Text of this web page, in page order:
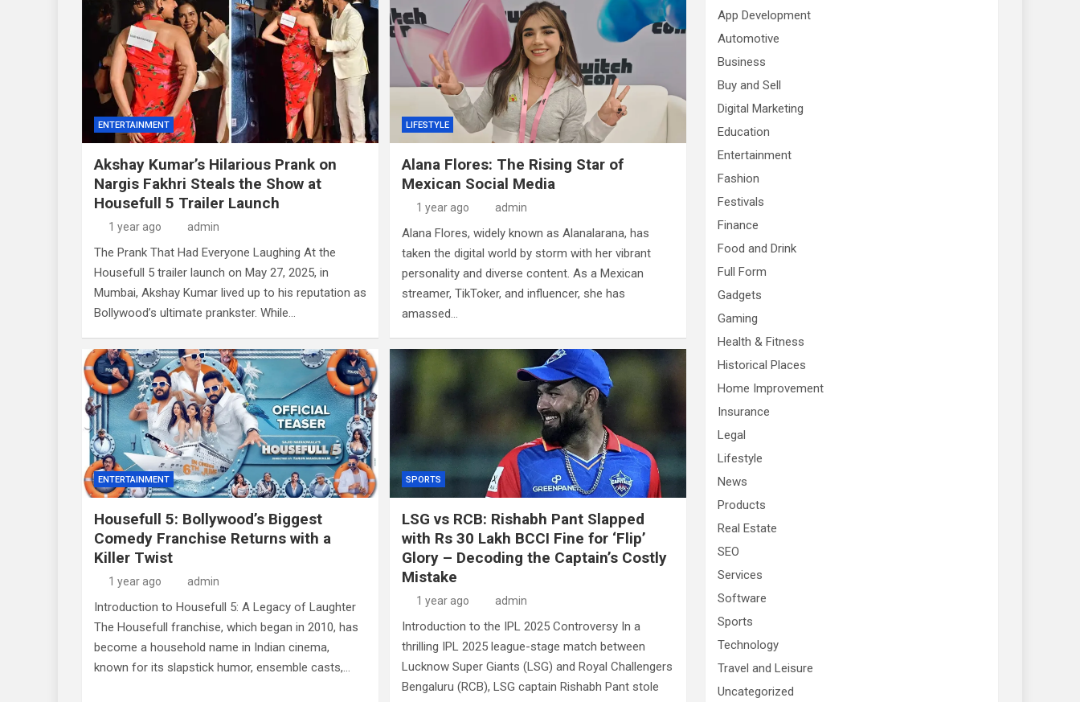
ENTERTAINMENT
Akshay Kumar’s Hilarious Prank on
Nargis Fakhri Steals the Show at
Housefull 5 Trailer Launch
1 year ago admin
The Prank That Had Everyone Laughing At the
Housefull 5 trailer launch on May 27, 2025, in
Mumbai, Akshay Kumar lived up to his reputation as
Bollywood’s ultimate prankster. While…
LIFESTYLE
Alana Flores: The Rising Star of
Mexican Social Media
1 year ago admin
Alana Flores, widely known as Alanalarana, has
taken the digital world by storm with her vibrant
personality and diverse content. As a Mexican
streamer, TikToker, and influencer, she has
amassed…
ENTERTAINMENT
Housefull 5: Bollywood’s Biggest
Comedy Franchise Returns with a
Killer Twist
1 year ago admin
Introduction to Housefull 5: A Legacy of Laughter
The Housefull franchise, which began in 2010, has
become a household name in Indian cinema,
known for its slapstick humor, ensemble casts,…
SPORTS
LSG vs RCB: Rishabh Pant Slapped
with Rs 30 Lakh BCCI Fine for ‘Flip’
Glory – Decoding the Captain’s Costly
Mistake
1 year ago admin
Introduction to the IPL 2025 Controversy In a
thrilling IPL 2025 league-stage match between
Lucknow Super Giants (LSG) and Royal Challengers
Bengaluru (RCB), LSG captain Rishabh Pant stole
App Development
Automotive
Business
Buy and Sell
Digital Marketing
Education
Entertainment
Fashion
Festivals
Finance
Food and Drink
Full Form
Gadgets
Gaming
Health & Fitness
Historical Places
Home Improvement
Insurance
Legal
Lifestyle
News
Products
Real Estate
SEO
Services
Software
Sports
Technology
Travel and Leisure
Uncategorized